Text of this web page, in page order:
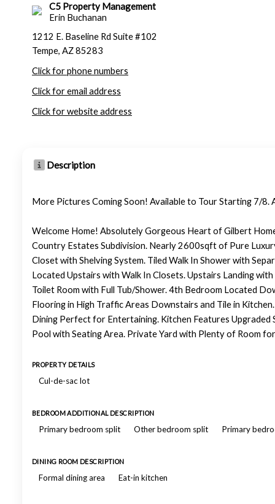
C5 Property Management
Erin Buchanan
1212 E. Baseline Rd Suite #102
Tempe, AZ 85283
Click for phone numbers
Click for email address
Click for website address
Description
More Pictures Coming Soon! Available to Tour Starting 7/8.
Welcome Home! Absolutely Gorgeous Heart of Gilbert
Country Estates Subdivision. Nearly 2600sqft of Pure
Closet with Shelving System. Tiled Walk In Shower with
Located Upstairs with Walk In Closets. Upstairs Landing
Toilet Room with Full Tub/Shower. 4th Bedroom Located
Flooring in High Traffic Areas Downstairs and Tile in
Dining Perfect for Entertaining. Kitchen Features Upgraded
Pool with Seating Area. Private Yard with Plenty of Room
PROPERTY DETAILS
Cul-de-sac lot
BEDROOM ADDITIONAL DESCRIPTION
Primary bedroom split Other bedroom split Primary
DINING ROOM DESCRIPTION
Formal dining area Eat-in kitchen